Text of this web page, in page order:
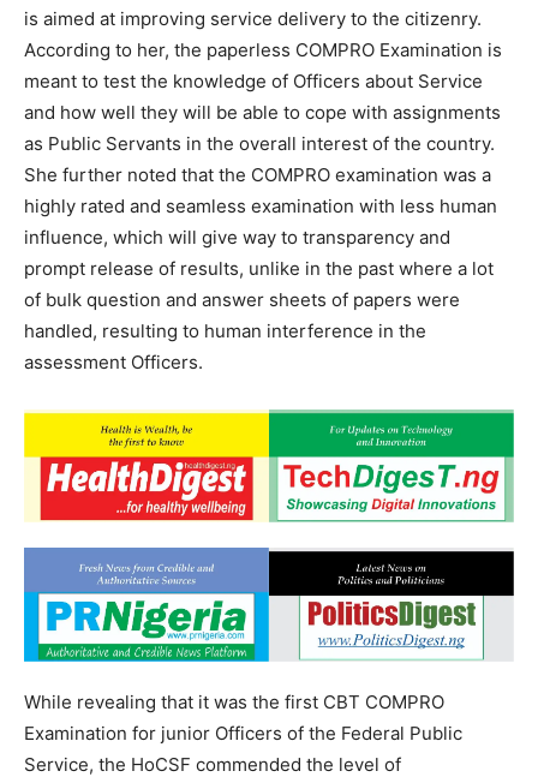
is aimed at improving service delivery to the citizenry.
According to her, the paperless COMPRO Examination is
meant to test the knowledge of Officers about Service
and how well they will be able to cope with assignments
as Public Servants in the overall interest of the country.
She further noted that the COMPRO examination was a
highly rated and seamless examination with less human
influence, which will give way to transparency and
prompt release of results, unlike in the past where a lot
of bulk question and answer sheets of papers were
handled, resulting to human interference in the
assessment Officers.
While revealing that it was the first CBT COMPRO
Examination for junior Officers of the Federal Public
Service, the HoCSF commended the level of